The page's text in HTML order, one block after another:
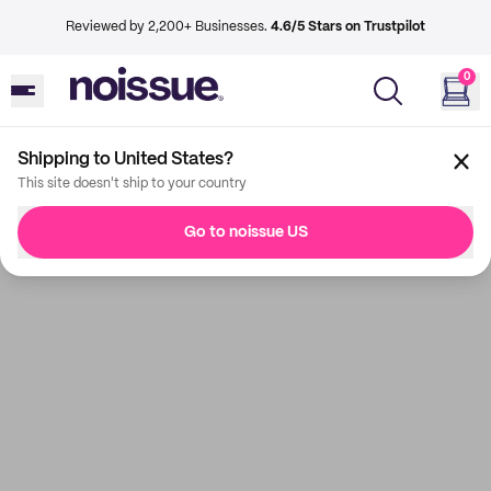
Reviewed by 2,200+ Businesses. 4.6/5 Stars on Trustpilot
0
Shipping to United States?
This site doesn't ship to your country
Go to noissue US